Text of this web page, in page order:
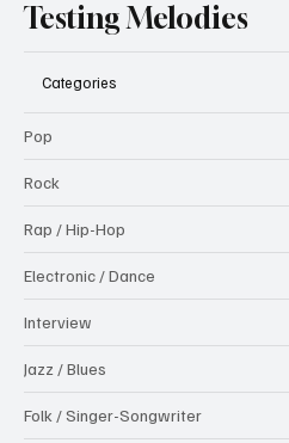
Testing Melodies
Categories
Pop
Rock
Rap / Hip-Hop
Electronic / Dance
Interview
Jazz / Blues
Folk / Singer-Songwriter